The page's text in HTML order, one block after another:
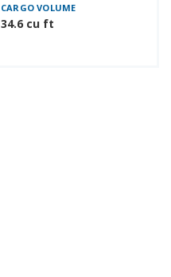
CARGO VOLUME
34.6 cu ft